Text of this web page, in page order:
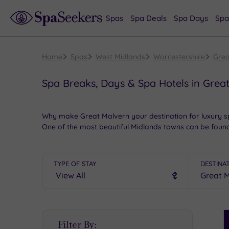
Spas Spa Deals Spa Days
Home Spas West Midlands Worcestershire
Spa Breaks, Days & Spa Hotels in
Why make Great Malvern your destination for luxury
One of the most beautiful Midlands towns can be
at the Malvern Museum of Local
found here. Culture lovers will adore the Malvern
TYPE OF STAY
Filter By: